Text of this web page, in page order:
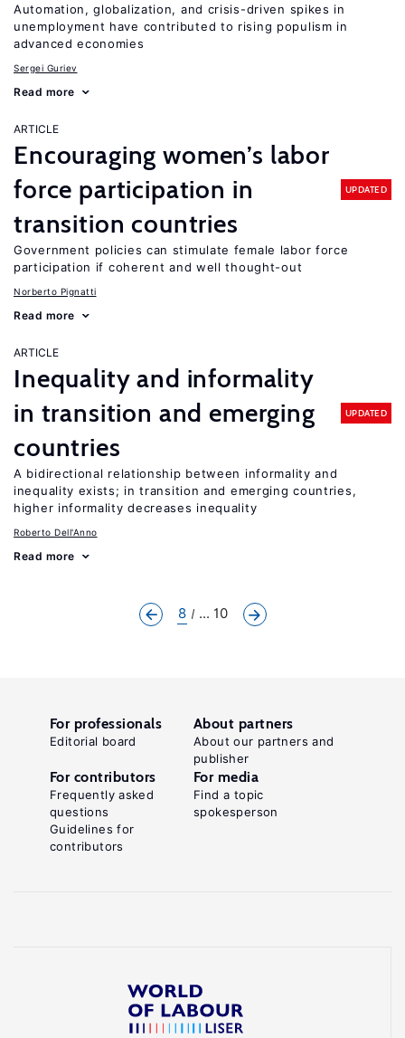
Automation, globalization, and crisis-driven spikes in
unemployment have contributed to rising populism in
advanced economies
Sergei Guriev
Read more
ARTICLE
Encouraging women’s labor
force participation in
transition countries
UPDATED
Government policies can stimulate female labor force
participation if coherent and well thought-out
Norberto Pignatti
Read more
ARTICLE
Inequality and informality
in transition and emerging
countries
UPDATED
A bidirectional relationship between informality and
inequality exists; in transition and emerging countries,
higher informality decreases inequality
Roberto Dell'Anno
Read more
8 ... 10
For professionals
Editorial board
About partners
About our partners and
publisher
For contributors
Frequently asked
questions
Guidelines for
contributors
For media
Find a topic
spokesperson